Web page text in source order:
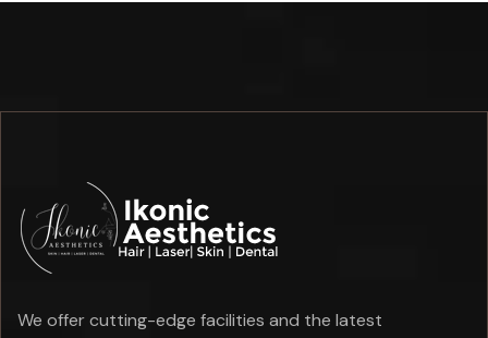
We offer cutting-edge facilities and the latest